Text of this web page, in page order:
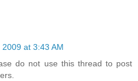
at 3:43 AM
do not use this thread to post